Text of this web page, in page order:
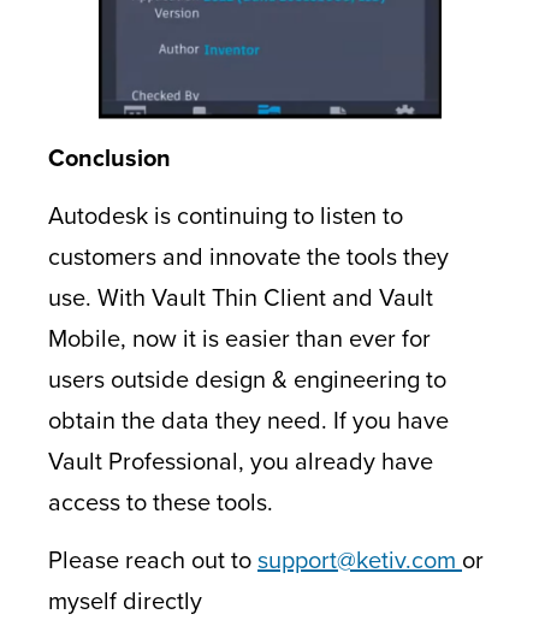
Conclusion
Autodesk is continuing to listen to
customers and innovate the tools they
use. With Vault Thin Client and Vault
Mobile, now it is easier than ever for
users outside design & engineering to
obtain the data they need. If you have
Vault Professional, you already have
access to these tools.
Please reach out tosupport@ketiv.com or
myself directly